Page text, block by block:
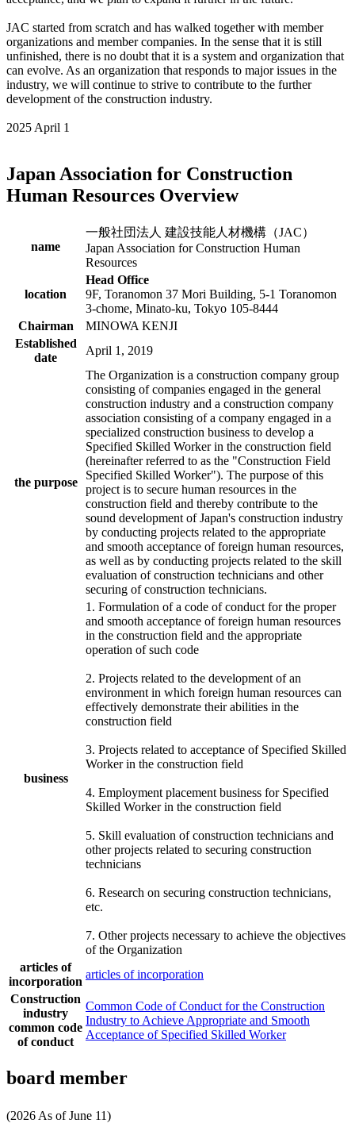
JAC started from scratch and has walked together with member
organizations and member companies. In the sense that it is still
unfinished, there is no doubt that it is a system and organization that
can evolve. As an organization that responds to major issues in the
industry, we will continue to strive to contribute to the further
development of the construction industry.
2025 April 1
Japan Association for Construction
Human Resources Overview
name
一般社団法人 建設技能人材機構（JAC）
Japan Association for Construction Human
Resources
location
Head Office
9F, Toranomon 37 Mori Building, 5-1 Toranomon
3-chome, Minato-ku, Tokyo 105-8444
Chairman
MINOWA KENJI
Established
date
April 1, 2019
the purpose
The Organization is a construction company group
consisting of companies engaged in the general
construction industry and a construction company
association consisting of a company engaged in a
specialized construction business to develop a
Specified Skilled Worker in the construction field
(hereinafter referred to as the "Construction Field
Specified Skilled Worker"). The purpose of this
project is to secure human resources in the
construction field and thereby contribute to the
sound development of Japan's construction industry
by conducting projects related to the appropriate
and smooth acceptance of foreign human resources,
as well as by conducting projects related to the skill
evaluation of construction technicians and other
securing of construction technicians.
business
1. Formulation of a code of conduct for the proper
and smooth acceptance of foreign human resources
in the construction field and the appropriate
operation of such code
2. Projects related to the development of an
environment in which foreign human resources can
effectively demonstrate their abilities in the
construction field
3. Projects related to acceptance of Specified Skilled
Worker in the construction field
4. Employment placement business for Specified
Skilled Worker in the construction field
5. Skill evaluation of construction technicians and
other projects related to securing construction
technicians
6. Research on securing construction technicians,
etc.
7. Other projects necessary to achieve the objectives
of the Organization
articles of
incorporation
articles of incorporation
Construction
industry
common code
of conduct
Common Code of Conduct for the Construction
Industry to Achieve Appropriate and Smooth
Acceptance of Specified Skilled Worker
board member
(2026 As of June 11)